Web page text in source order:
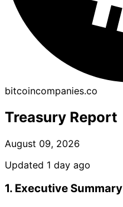
bitcoincompanies.co
Treasury Report
August 09, 2026
Updated 1 day ago
1. Executive Summary